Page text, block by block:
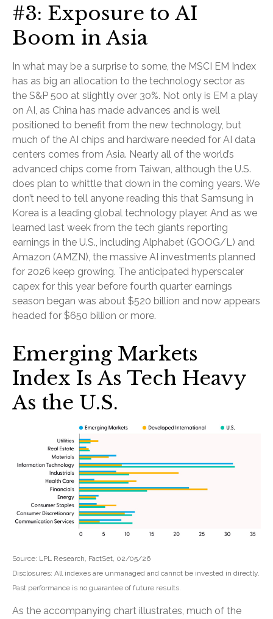
#3: Exposure to AI
Boom in Asia
In what may be a surprise to some, the MSCI EM Index
has as big an allocation to the technology sector as
the S&P 500 at slightly over 30%. Not only is EM a play
on AI, as China has made advances and is well
positioned to benefit from the new technology, but
much of the AI chips and hardware needed for AI data
centers comes from Asia. Nearly all of the world’s
advanced chips come from Taiwan, although the U.S.
does plan to whittle that down in the coming years. We
don’t need to tell anyone reading this that Samsung in
Korea is a leading global technology player. And as we
learned last week from the tech giants reporting
earnings in the U.S., including Alphabet (GOOG/L) and
Amazon (AMZN), the massive AI investments planned
for 2026 keep growing. The anticipated hyperscaler
capex for this year before fourth quarter earnings
season began was about $520 billion and now appears
headed for $650 billion or more.
Emerging Markets
Index Is As Tech Heavy
As the U.S.
Source: LPL Research, FactSet, 02/05/26
Disclosures: All indexes are unmanaged and cannot be invested in directly.
Past performance is no guarantee of future results.
As the accompanying chart illustrates, much of the